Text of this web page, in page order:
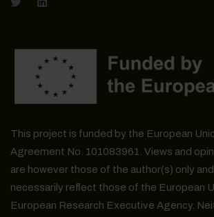
This project is funded by the European
Agreement No. 101083961. Views and
are however those of the author(s) only
necessarily reflect those of the European
European Research Executive Agency.